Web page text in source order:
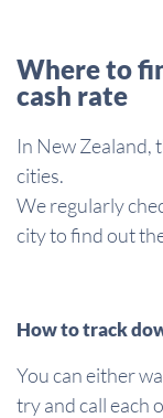
Where to
cash rate
In New Zealand,
cities.
We regularly
city to find out
How to track
You can either
try and call each